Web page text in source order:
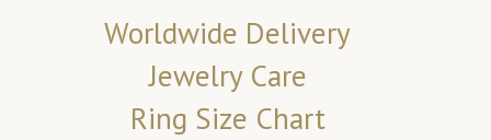
Worldwide Delivery
Jewelry Care
Ring Size Chart